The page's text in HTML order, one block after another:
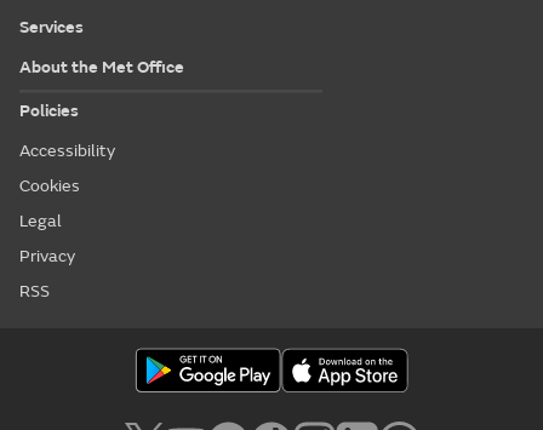
Services
About the Met Office
Policies
Accessibility
Cookies
Legal
Privacy
RSS